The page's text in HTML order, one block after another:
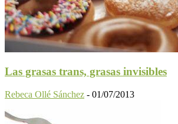
Las grasas trans, grasas invisibles
Rebeca Ollé Sánchez - 01/07/2013